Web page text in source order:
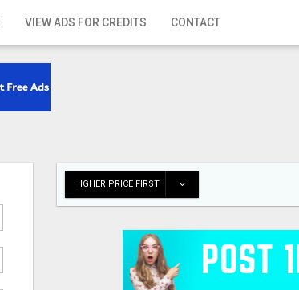
VIEW ADS FOR CREDITS CONTACT
HIGHER PRICE FIRST